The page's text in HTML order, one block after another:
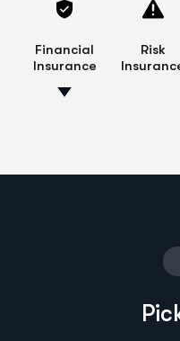
Financial
Insurance
Risk